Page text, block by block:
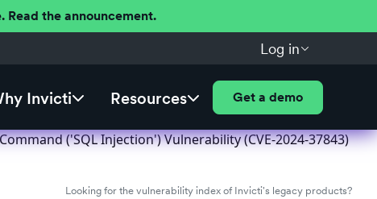
the announcement.
Log in
Invicti Resources Get a demo
('SQL Injection') Vulnerability (CVE-2024-37843)
Looking for the vulnerability index of Invicti's legacy products?